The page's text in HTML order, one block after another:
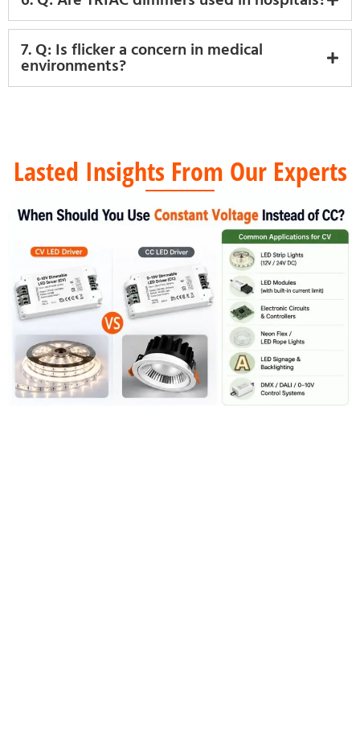
7. Q: Is flicker a concern in medical
environments?
Lasted Insights From Our Experts